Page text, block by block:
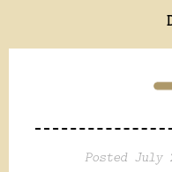
Posted July